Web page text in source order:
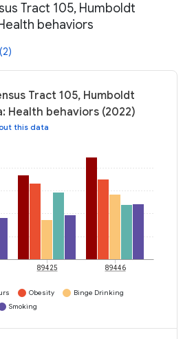
Tract 105, Humboldt
behaviors
Tract 105, Humboldt
Health behaviors (2022)
this data
89425 89446
Obesity
Binge Drinking
Smoking